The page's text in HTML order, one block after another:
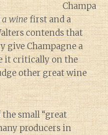
Champa
a winefirst and a
contends that
give Champagne a
it critically on the
other great wine
small “great
producers in